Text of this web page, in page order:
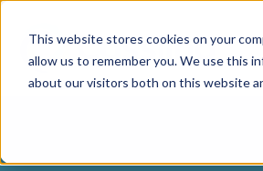
This website stores cookies on your
allow us to remember you. We use this
about our visitors both on this website